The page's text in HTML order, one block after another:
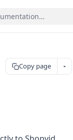
Copy page